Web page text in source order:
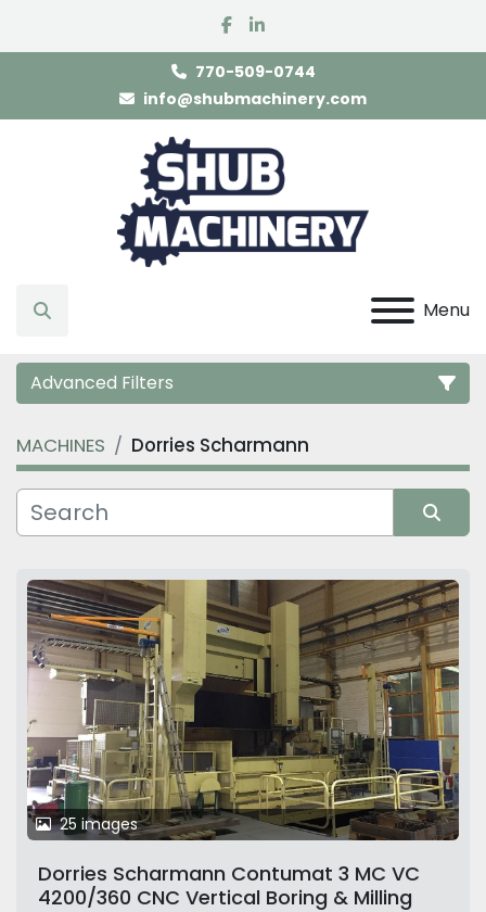
facebook
linkedin
770-509-0744
info@shubmachinery.com
Menu
Search
Advanced Filters
Category
Manufacturer
MACHINES Dorries Scharmann
25 images
Dorries Scharmann Contumat 3 MC VC
4200/360 CNC Vertical Boring & Milling